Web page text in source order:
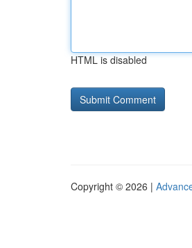
HTML is disabled
Copyright © 2026 |